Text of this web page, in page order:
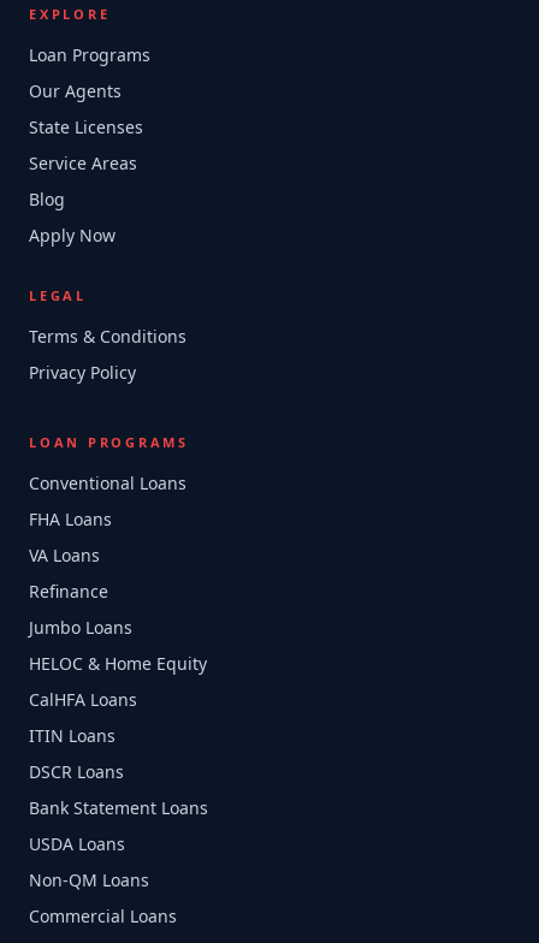
EXPLORE
Loan Programs
Our Agents
State Licenses
Service Areas
Blog
Apply Now
LEGAL
Terms & Conditions
Privacy Policy
LOAN PROGRAMS
Conventional Loans
FHA Loans
VA Loans
Refinance
Jumbo Loans
HELOC & Home Equity
CalHFA Loans
ITIN Loans
DSCR Loans
Bank Statement Loans
USDA Loans
Non-QM Loans
Commercial Loans